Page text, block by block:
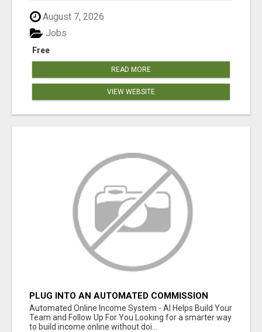
August 7, 2026
Free
Jobs
READ MORE
VIEW WEBSITE
PLUG INTO AN AUTOMATED COMMISSION
SYSTEM
Automated Online Income System - AI Helps Build Your
Team and Follow Up For You Looking for a smarter way
to build income online without doi...